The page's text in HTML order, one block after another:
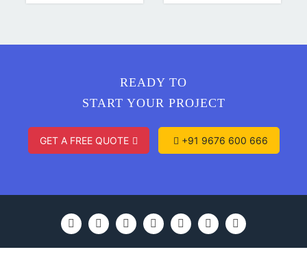
READY TO
START YOUR PROJECT
GET A FREE QUOTE +91 9676 600 666